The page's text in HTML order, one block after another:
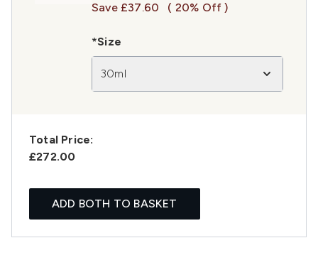
Save £37.60
( 20% Off )
*Size
30ml
Total Price:
£272.00
ADD BOTH TO BASKET